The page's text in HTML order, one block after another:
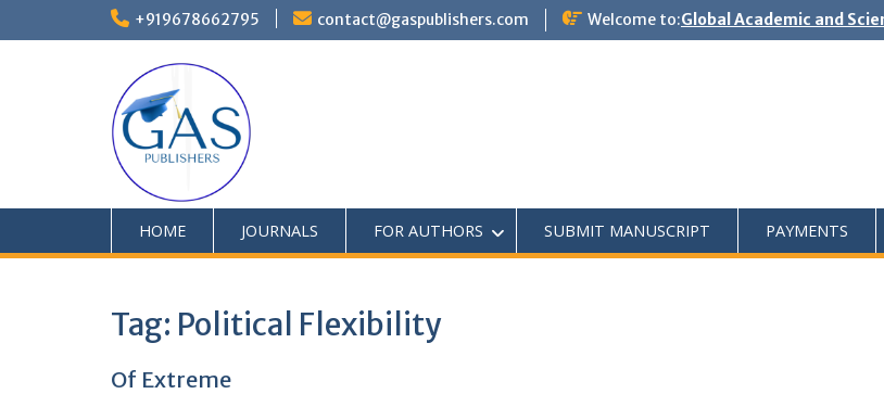
+919678662795 contact@gaspublishers.com Welcome to:Global Academic and
HOME JOURNALS FOR AUTHORS SUBMIT MANUSCRIPT PAYMENTS
Tag: Political Flexibility
Of Extreme